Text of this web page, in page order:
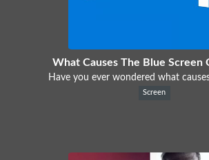
What Causes The Blue Screen
Have you ever wondered what
Screen